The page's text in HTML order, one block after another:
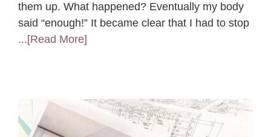
them up. What happened? Eventually my body
said “enough!” It became clear that I had to stop
...[Read More]